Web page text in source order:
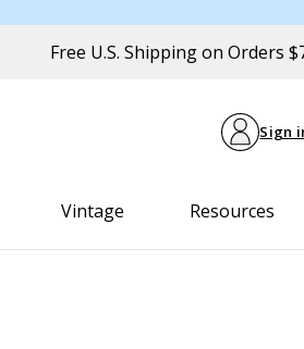
Free U.S. Shipping on Orders
Sign
Vintage Resources